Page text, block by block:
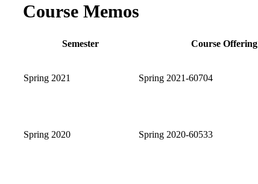
Course Memos
Semester Course Offering
Spring 2021 Spring 2021-60704
Spring 2020 Spring 2020-60533